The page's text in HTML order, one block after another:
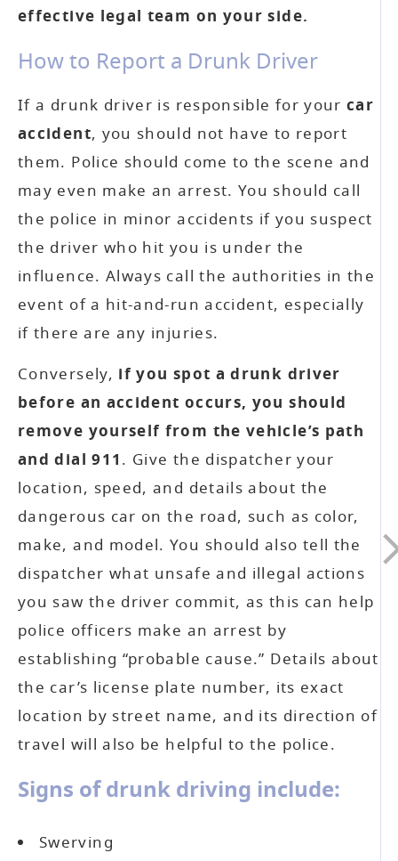
effective legal team on your side.
How to Report a Drunk Driver
If a drunk driver is responsible for yourcar
accident, you should not have to report
them. Police should come to the scene and
may even make an arrest. You should call
the police in minor accidents if you suspect
the driver who hit you is under the
influence. Always call the authorities in the
event of a hit-and-run accident, especially
if there are any injuries.
Conversely, if you spot a drunk driver
before an accident occurs, you should
remove yourself from the vehicle’s path
and dial 911 . Give the dispatcher your
location, speed, and details about the
dangerous car on the road, such as color,
make, and model. You should also tell the
dispatcher what unsafe and illegal actions
you saw the driver commit, as this can help
police officers make an arrest by
establishing “probable cause.” Details about
the car’s license plate number, its exact
location by street name, and its direction of
travel will also be helpful to the police.
Signs of drunk driving include:
Swerving